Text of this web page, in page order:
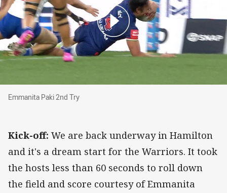
Emmanita Paki 2nd Try
Emmanita Paki 2nd Try
Kick-off: We are back underway in Hamilton
and it's a dream start for the Warriors. It took
the hosts less than 60 seconds to roll down
the field and score courtesy of Emmanita